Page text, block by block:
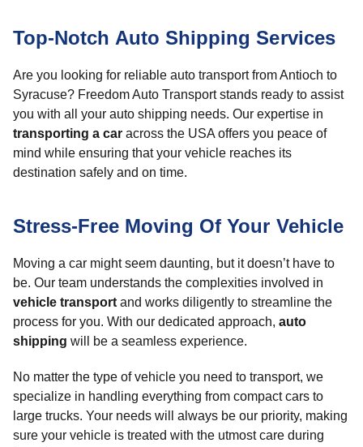
Top-Notch Auto Shipping Services
Are you looking for reliable auto transport from Antioch to
Syracuse? Freedom Auto Transport stands ready to assist
you with all your auto shipping needs. Our expertise in
transporting a car across the USA offers you peace of
mind while ensuring that your vehicle reaches its
destination safely and on time.
Stress-Free Moving Of Your Vehicle
Moving a car might seem daunting, but it doesn’t have to
be. Our team understands the complexities involved in
vehicle transport and works diligently to streamline the
process for you. With our dedicated approach, auto
shipping will be a seamless experience.
No matter the type of vehicle you need to transport, we
specialize in handling everything from compact cars to
large trucks. Your needs will always be our priority, making
sure your vehicle is treated with the utmost care during